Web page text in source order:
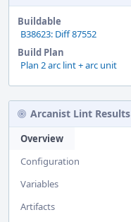
Buildable
B38623: Diff 87552
Build Plan
Plan 2 arc lint + arc unit
Arcanist Lint Results
Overview
Configuration
Variables
Artifacts